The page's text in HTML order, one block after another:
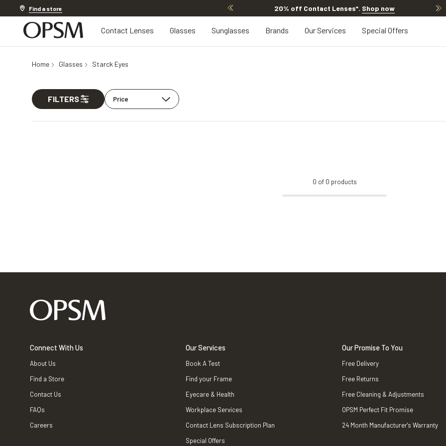
Find a store 20% off Contact Lenses*. Shop now
Contact Lenses Glasses Sunglasses Brands Our Services Special Offers
Home Glasses Starck Eyes
FILTERS Price
0 of 0 products
Connect With Us
About Us
Find a Store
Contact Us
FAQs
Careers
Our Services
Book A Test
Find your Frame
Eyecare & Health
Workplace Services
Contact Lens Subscription Plan
Special Offers
Our Promise To You
Free Delivery
Free Returns
Free Cleaning & Adjustments
OPSM Perfect Fit Promise
24 Month Manufacturer's Warranty